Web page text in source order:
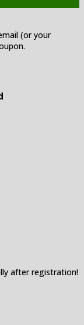
(or your
after registration!